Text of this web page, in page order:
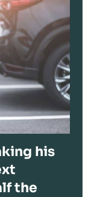
his
the